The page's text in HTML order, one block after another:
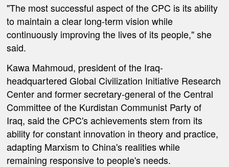
"The most successful aspect of the CPC is its ability
to maintain a clear long-term vision while
continuously improving the lives of its people," she
said.
Kawa Mahmoud, president of the Iraq-
headquartered Global Civilization Initiative Research
Center and former secretary-general of the Central
Committee of the Kurdistan Communist Party of
Iraq, said the CPC's achievements stem from its
ability for constant innovation in theory and practice,
adapting Marxism to China's realities while
remaining responsive to people's needs.